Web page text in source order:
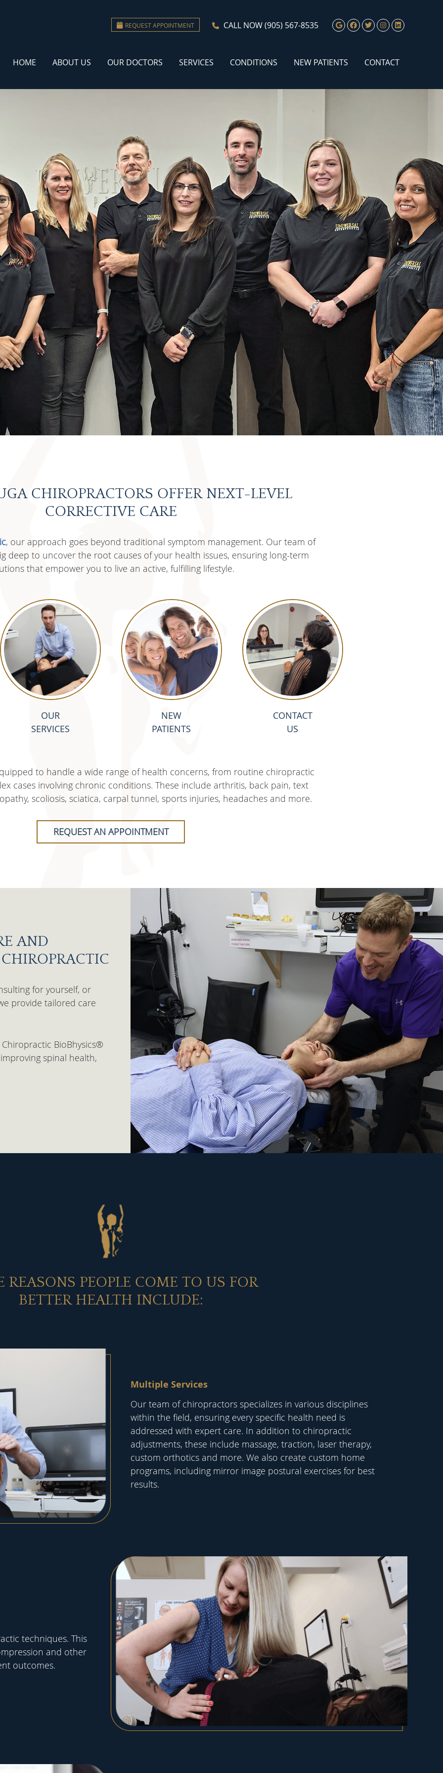
Google Social
Facebook Social
Twitter Social
Instagram
Linkedin
CALL NOW(905) 567-8535
REQUEST APPOINTMENT
HOME ABOUT US OUR DOCTORS SERVICES CONDITIONS NEW PATIENTS CONTACT
CHIROPRACTORS OFFER NEXT-LEVEL
CORRECTIVE CARE
, our approach goes beyond traditional symptom management. Our team of
deep to uncover the root causes of your health issues, ensuring long-term
that empower you to live an active, fulfilling lifestyle.
OUR
SERVICES
NEW
PATIENTS
CONTACT
US
to handle a wide range of health concerns, from routine chiropractic
cases involving chronic conditions. These include arthritis, back pain, text
scoliosis, sciatica, carpal tunnel, sports injuries, headaches and more.
REQUEST AN APPOINTMENT
AND
for yourself, or
provide tailored care
BioBhysics®
spinal health,
REASONS PEOPLE COME TO US FOR
BETTER HEALTH INCLUDE:
Multiple Services
Our team of chiropractors specializes in various disciplines
within the field, ensuring every specific health need is
addressed with expert care. In addition to chiropractic
adjustments, these include massage, traction, laser therapy,
custom orthotics and more. We also create custom home
programs, including mirror image postural exercises for best
results.
techniques. This
and other
outcomes.